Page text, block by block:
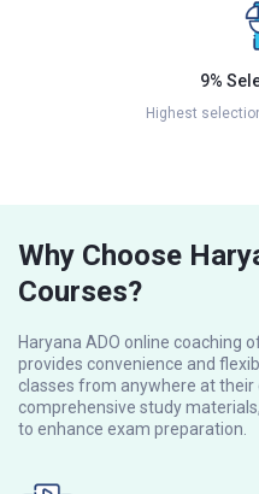
9%
Highest
Why Choose
Courses?
Haryana ADO online coaching
provides convenience and
classes from anywhere at
comprehensive study
to enhance exam preparation.